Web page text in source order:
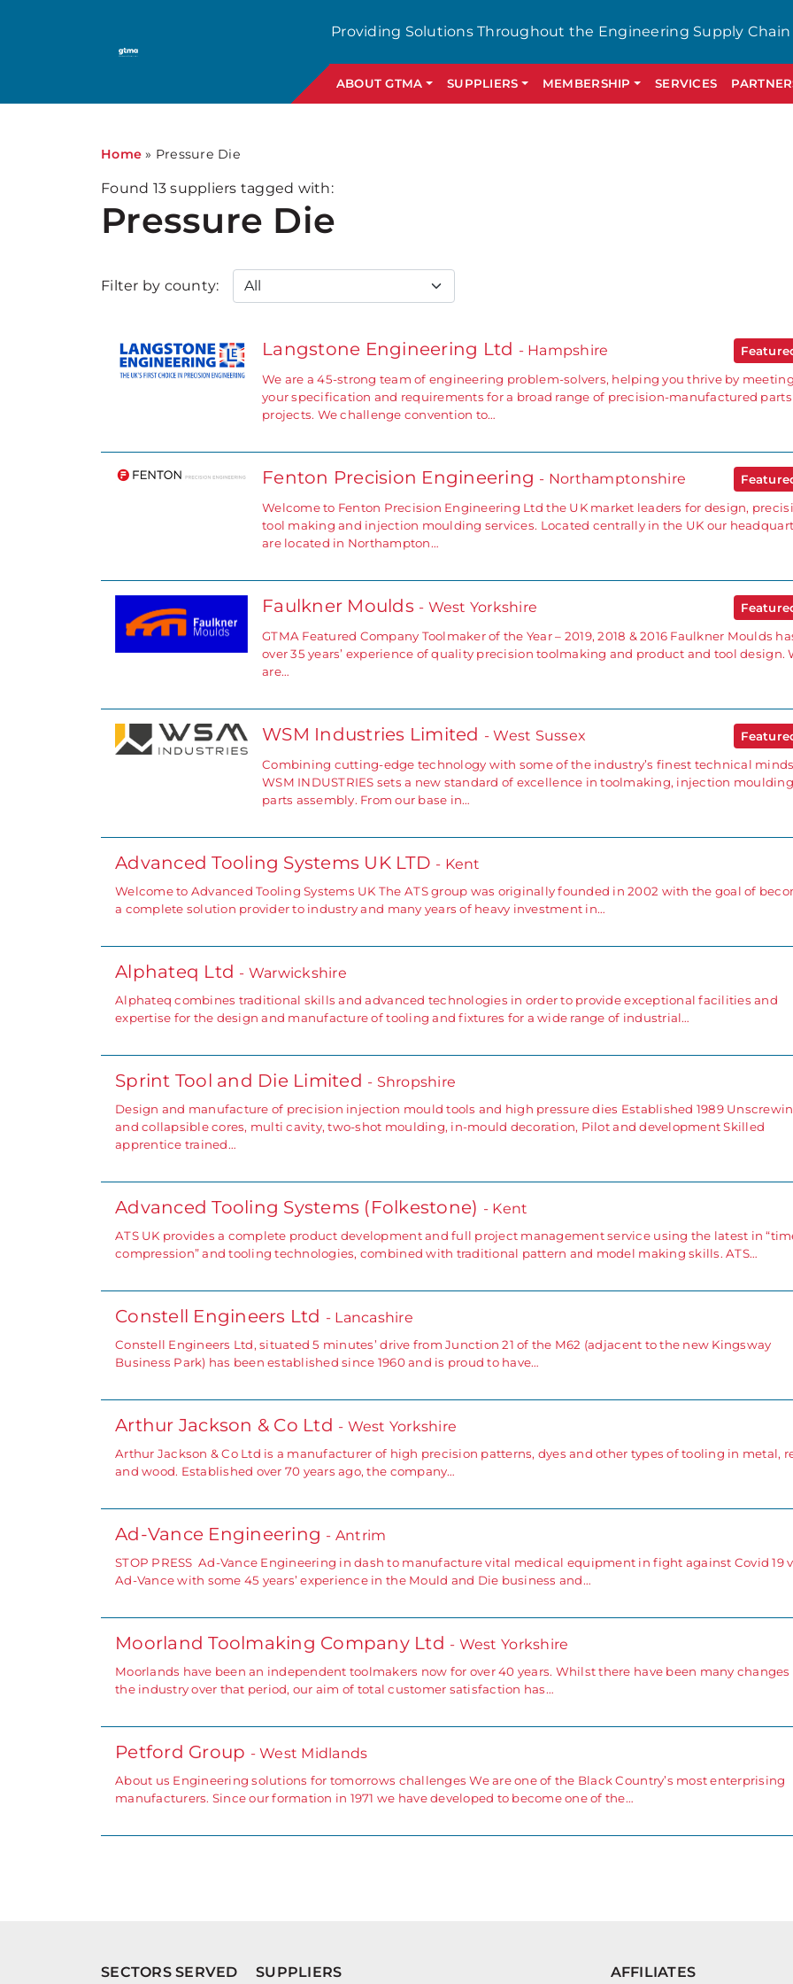
Providing Solutions Throughout the Engineering Supply Chain
ABOUT GTMA SUPPLIERS MEMBERSHIP SERVICES
Home » Pressure Die
Found 13 suppliers tagged with:
Pressure Die
Filter by county:
Langstone Engineering Ltd - Hampshire
We are a 45-strong team of engineering problem-solvers, helping you thrive by meeting
your specification and requirements for a broad range of precision-manufactured
projects. We challenge convention to…
Fenton Precision Engineering - Northamptonshire
Welcome to Fenton Precision Engineering Ltd the UK market leaders for design,
tool making and injection moulding services. Located centrally in the UK our
are located in Northampton…
Faulkner Moulds - West Yorkshire
GTMA Featured Company Toolmaker of the Year – 2019, 2018 & 2016 Faulkner Moulds
over 35 years’ experience of quality precision toolmaking and product and tool design.
are…
WSM Industries Limited - West Sussex
Combining cutting-edge technology with some of the industry’s finest technical
WSM INDUSTRIES sets a new standard of excellence in toolmaking, injection
parts assembly. From our base in…
Advanced Tooling Systems UK LTD - Kent
Welcome to Advanced Tooling Systems UK The ATS group was originally founded in 2002 with the goal of
a complete solution provider to industry and many years of heavy investment in…
Alphateq Ltd - Warwickshire
Alphateq combines traditional skills and advanced technologies in order to provide exceptional facilities and
expertise for the design and manufacture of tooling and fixtures for a wide range of industrial…
Sprint Tool and Die Limited - Shropshire
Design and manufacture of precision injection mould tools and high pressure dies Established 1989
and collapsible cores, multi cavity, two-shot moulding, in-mould decoration, Pilot and development Skilled
apprentice trained…
Advanced Tooling Systems (Folkestone) - Kent
ATS UK provides a complete product development and full project management service using the latest in
compression” and tooling technologies, combined with traditional pattern and model making skills. ATS…
Constell Engineers Ltd - Lancashire
Constell Engineers Ltd, situated 5 minutes’ drive from Junction 21 of the M62 (adjacent to the new Kingsway
Business Park) has been established since 1960 and is proud to have…
Arthur Jackson & Co Ltd - West Yorkshire
Arthur Jackson & Co Ltd is a manufacturer of high precision patterns, dyes and other types of tooling in metal,
and wood. Established over 70 years ago, the company…
Ad-Vance Engineering - Antrim
STOP PRESS Ad-Vance Engineering in dash to manufacture vital medical equipment in fight against Covid 19
Ad-Vance with some 45 years’ experience in the Mould and Die business and…
Moorland Toolmaking Company Ltd - West Yorkshire
Moorlands have been an independent toolmakers now for over 40 years. Whilst there have been many changes
the industry over that period, our aim of total customer satisfaction has…
Petford Group - West Midlands
About us Engineering solutions for tomorrows challenges We are one of the Black Country’s most enterprising
manufacturers. Since our formation in 1971 we have developed to become one of the…
SECTORS SERVED SUPPLIERS AFFILIATES